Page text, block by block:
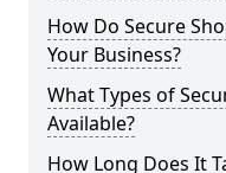
How Do Secure
Your Business?
What Types of
Available?
How Long Does It